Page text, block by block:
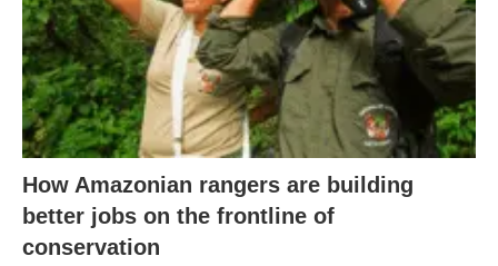
How Amazonian rangers are building
better jobs on the frontline of
conservation